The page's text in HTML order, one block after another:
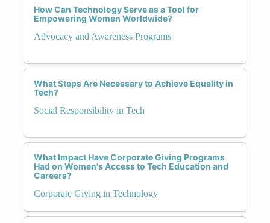
How Can Technology Serve as a Tool for
Empowering Women Worldwide?
Advocacy and Awareness Programs
What Steps Are Necessary to Achieve Equality in
Tech?
Social Responsibility in Tech
What Impact Have Corporate Giving Programs
Had on Women's Access to Tech Education and
Careers?
Corporate Giving in Technology